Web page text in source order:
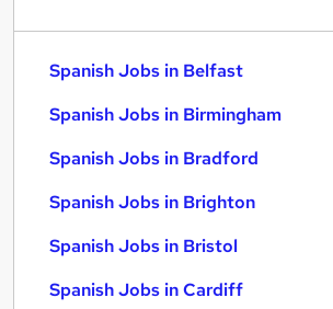
Spanish Jobs in Belfast
Spanish Jobs in Birmingham
Spanish Jobs in Bradford
Spanish Jobs in Brighton
Spanish Jobs in Bristol
Spanish Jobs in Cardiff